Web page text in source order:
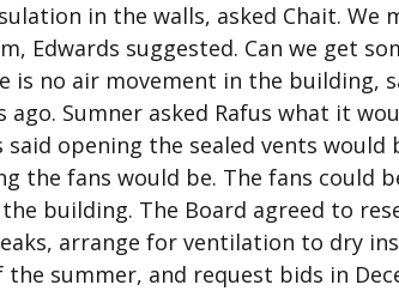
in the walls, asked Chait. We
Edwards suggested. Can we get
is no air movement in the building,
Sumner asked Rafus what it
said opening the sealed vents would
the fans would be. The fans could
building. The Board agreed to
arrange for ventilation to dry
summer, and request bids in